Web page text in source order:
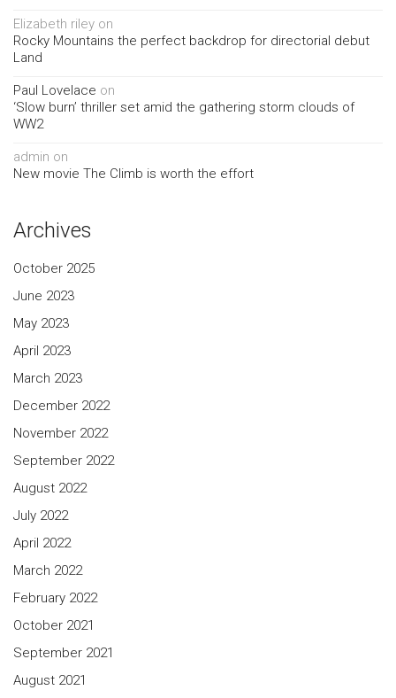
Elizabeth riley on
Rocky Mountains the perfect backdrop for directorial debut
Land
Paul Lovelace on
‘Slow burn’ thriller set amid the gathering storm clouds of
WW2
admin on
New movie The Climb is worth the effort
Archives
October 2025
June 2023
May 2023
April 2023
March 2023
December 2022
November 2022
September 2022
August 2022
July 2022
April 2022
March 2022
February 2022
October 2021
September 2021
August 2021